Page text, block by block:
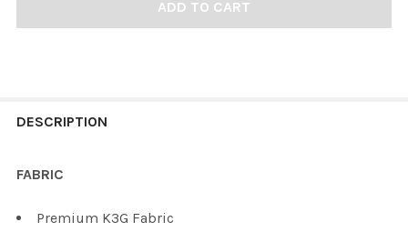
BOUGHT
ALL
DESCRIPTION
FABRIC
Premium K3G Fabric